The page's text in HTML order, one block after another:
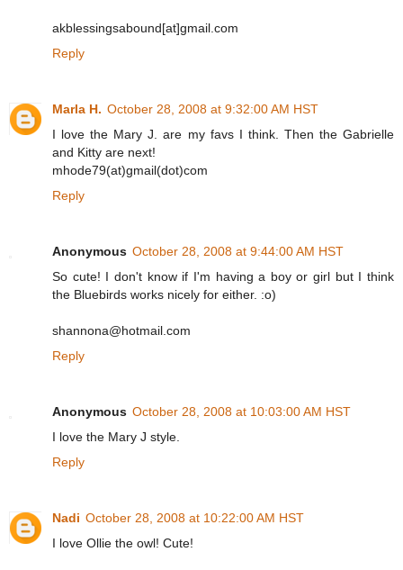
akblessingsabound[at]gmail.com
Reply
Marla H. October 28, 2008 at 9:32:00 AM HST
I love the Mary J. are my favs I think. Then the Gabrielle
and Kitty are next!
mhode79(at)gmail(dot)com
Reply
Anonymous October 28, 2008 at 9:44:00 AM HST
So cute! I don't know if I'm having a boy or girl but I think
the Bluebirds works nicely for either. :o)
shannona@hotmail.com
Reply
Anonymous October 28, 2008 at 10:03:00 AM HST
I love the Mary J style.
Reply
Nadi October 28, 2008 at 10:22:00 AM HST
I love Ollie the owl! Cute!